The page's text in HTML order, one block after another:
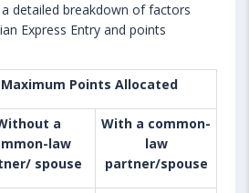
detailed breakdown of factors
Express Entry and points
Maximum Points Allocated
a
law
spouse
With a common-
law
partner/spouse